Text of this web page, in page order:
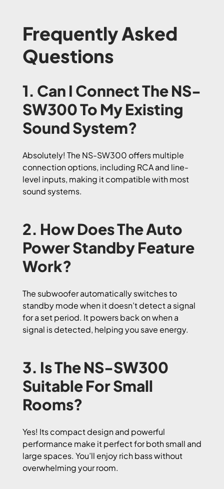
Frequently Asked
Questions
1. Can I Connect The NS-
SW300 To My Existing
Sound System?
Absolutely! The NS-SW300 offers multiple
connection options, including RCA and line-
level inputs, making it compatible with most
sound systems.
2. How Does The Auto
Power Standby Feature
Work?
The subwoofer automatically switches to
standby mode when it doesn’t detect a signal
for a set period. It powers back on when a
signal is detected, helping you save energy.
3. Is The NS-SW300
Suitable For Small
Rooms?
Yes! Its compact design and powerful
performance make it perfect for both small and
large spaces. You’ll enjoy rich bass without
overwhelming your room.